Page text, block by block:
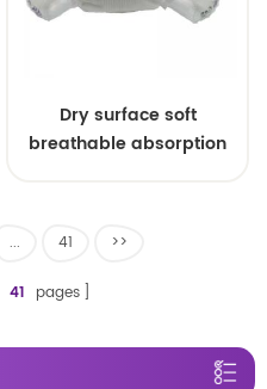
Dry surface soft
breathable absorption
... 41 >>
41 pages